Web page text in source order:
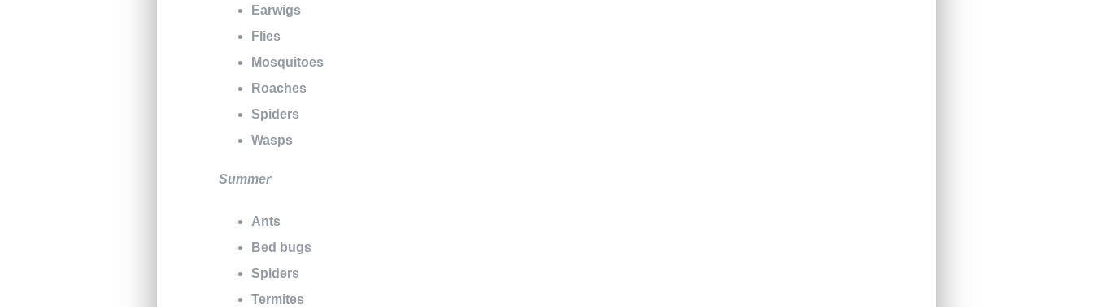
Earwigs
Flies
Mosquitoes
Roaches
Spiders
Wasps
Summer
Ants
Bed bugs
Spiders
Termites